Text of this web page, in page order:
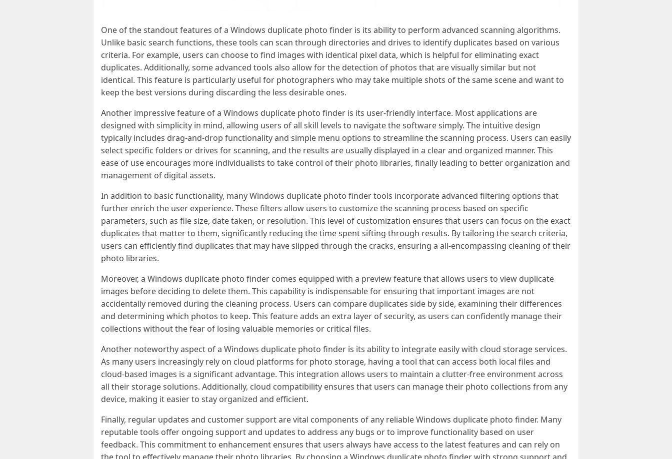
One of the standout features of a Windows duplicate photo finder is its ability to perform advanced scanning algorithms.
Unlike basic search functions, these tools can scan through directories and drives to identify duplicates based on various
criteria. For example, users can choose to find images with identical pixel data, which is helpful for eliminating exact
duplicates. Additionally, some advanced tools also allow for the detection of photos that are visually similar but not
identical. This feature is particularly useful for photographers who may take multiple shots of the same scene and want to
keep the best versions during discarding the less desirable ones.
Another impressive feature of a Windows duplicate photo finder is its user-friendly interface. Most applications are
designed with simplicity in mind, allowing users of all skill levels to navigate the software simply. The intuitive design
typically includes drag-and-drop functionality and simple menu options to streamline the scanning process. Users can easily
select specific folders or drives for scanning, and the results are usually displayed in a clear and organized manner. This
ease of use encourages more individualists to take control of their photo libraries, finally leading to better organization and
management of digital assets.
In addition to basic functionality, many Windows duplicate photo finder tools incorporate advanced filtering options that
further enrich the user experience. These filters allow users to customize the scanning process based on specific
parameters, such as file size, date taken, or resolution. This level of customization ensures that users can focus on the exact
duplicates that matter to them, significantly reducing the time spent sifting through results. By tailoring the search criteria,
users can efficiently find duplicates that may have slipped through the cracks, ensuring a all-encompassing cleaning of their
photo libraries.
Moreover, a Windows duplicate photo finder comes equipped with a preview feature that allows users to view duplicate
images before deciding to delete them. This capability is indispensable for ensuring that important images are not
accidentally removed during the cleaning process. Users can compare duplicates side by side, examining their differences
and determining which photos to keep. This feature adds an extra layer of security, as users can confidently manage their
collections without the fear of losing valuable memories or critical files.
Another noteworthy aspect of a Windows duplicate photo finder is its ability to integrate easily with cloud storage services.
As many users increasingly rely on cloud platforms for photo storage, having a tool that can access both local files and
cloud-based images is a significant advantage. This integration allows users to maintain a clutter-free environment across
all their storage solutions. Additionally, cloud compatibility ensures that users can manage their photo collections from any
device, making it easier to stay organized and efficient.
Finally, regular updates and customer support are vital components of any reliable Windows duplicate photo finder. Many
reputable tools offer ongoing support and updates to address any bugs or to improve functionality based on user
feedback. This commitment to enhancement ensures that users always have access to the latest features and can rely on